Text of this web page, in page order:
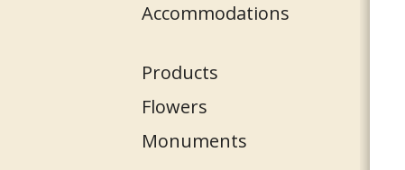
Accommodations
Products
Flowers
Monuments